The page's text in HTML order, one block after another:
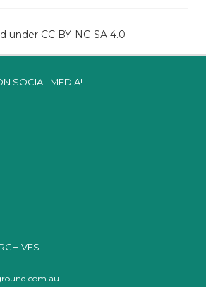
under CC BY-NC-SA 4.0
SOCIAL MEDIA!